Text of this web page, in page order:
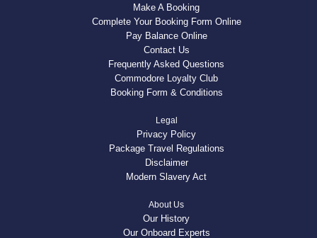
Make A Booking
Complete Your Booking Form Online
Pay Balance Online
Contact Us
Frequently Asked Questions
Commodore Loyalty Club
Booking Form & Conditions
Legal
Privacy Policy
Package Travel Regulations
Disclaimer
Modern Slavery Act
About Us
Our History
Our Onboard Experts